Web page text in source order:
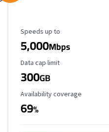
Maximum Speed
Speeds up to
5,000Mbps
Data Cap Limit
Data cap limit
300GB
Availability Coverage
Availability coverage
69%